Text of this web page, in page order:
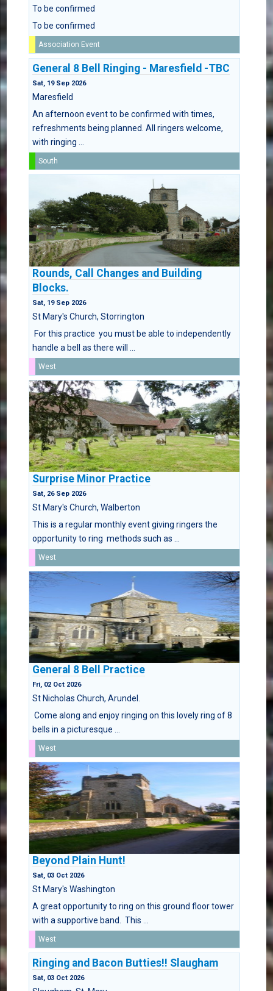
To be confirmed
To be confirmed
Association Event
General 8 Bell Ringing - Maresfield -TBC
Sat, 19 Sep 2026
Maresfield
An afternoon event to be confirmed with times,
refreshments being planned. All ringers welcome,
with ringing ...
South
Rounds, Call Changes and Building
Blocks.
Sat, 19 Sep 2026
St Mary's Church, Storrington
For this practice you must be able to independently
handle a bell as there will ...
West
Surprise Minor Practice
Sat, 26 Sep 2026
St Mary's Church, Walberton
This is a regular monthly event giving ringers the
opportunity to ring methods such as ...
West
General 8 Bell Practice
Fri, 02 Oct 2026
St Nicholas Church, Arundel.
Come along and enjoy ringing on this lovely ring of 8
bells in a picturesque ...
West
Beyond Plain Hunt!
Sat, 03 Oct 2026
St Mary's Washington
A great opportunity to ring on this ground floor tower
with a supportive band. This ...
West
Ringing and Bacon Butties!! Slaugham
Sat, 03 Oct 2026